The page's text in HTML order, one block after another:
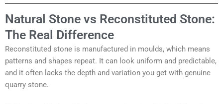
Natural Stone vs Reconstituted Stone:
The Real Difference
Reconstituted stone is manufactured in moulds, which means
patterns and shapes repeat. It can look uniform and predictable,
and it often lacks the depth and variation you get with genuine
quarry stone.